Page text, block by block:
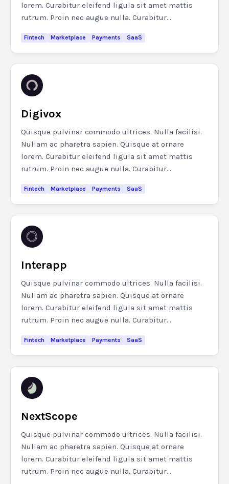
lorem. Curabitur eleifend ligula sit amet mattis
rutrum. Proin nec augue nulla. Curabitur...
Fintech Marketplace Payments SaaS
Digivox
Quisque pulvinar commodo ultrices. Nulla facilisi.
Nullam ac pharetra sapien. Quisque at ornare
lorem. Curabitur eleifend ligula sit amet mattis
rutrum. Proin nec augue nulla. Curabitur...
Fintech Marketplace Payments SaaS
Interapp
Quisque pulvinar commodo ultrices. Nulla facilisi.
Nullam ac pharetra sapien. Quisque at ornare
lorem. Curabitur eleifend ligula sit amet mattis
rutrum. Proin nec augue nulla. Curabitur...
Fintech Marketplace Payments SaaS
NextScope
Quisque pulvinar commodo ultrices. Nulla facilisi.
Nullam ac pharetra sapien. Quisque at ornare
lorem. Curabitur eleifend ligula sit amet mattis
rutrum. Proin nec augue nulla. Curabitur...